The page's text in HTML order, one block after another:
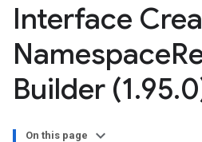
Interface
Namespace
Builder (1.95.
On this page